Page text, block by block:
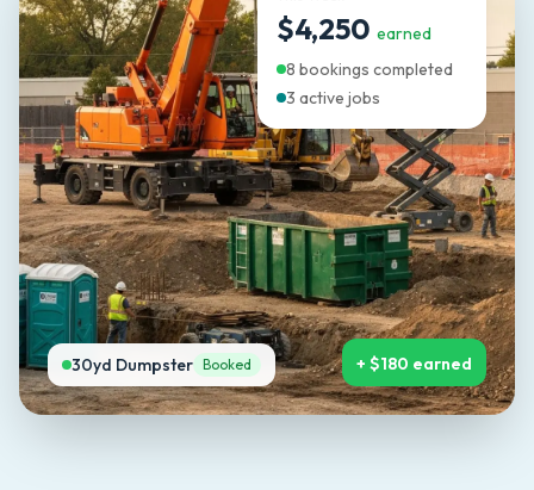
$4,250 earned
8 bookings completed
3 active jobs
30yd Dumpster Booked + $180 earned